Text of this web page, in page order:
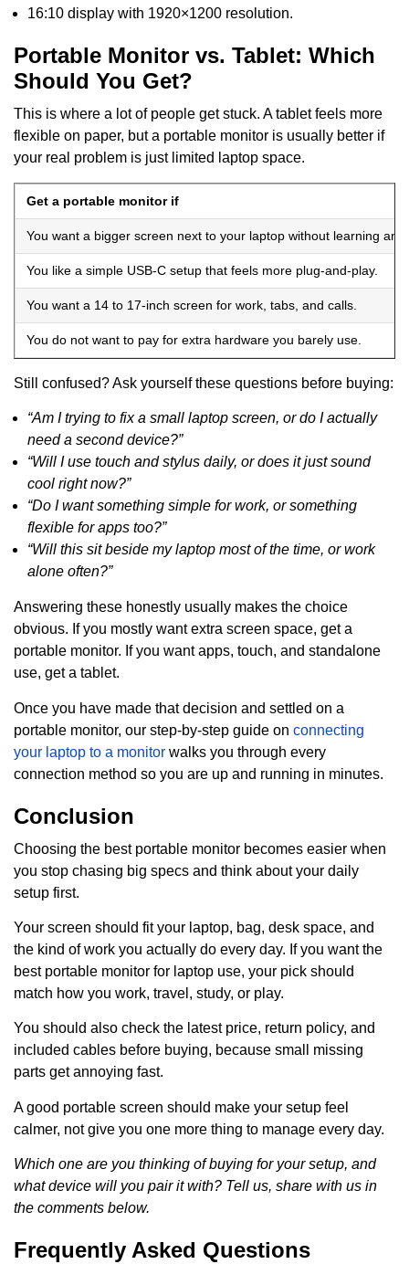
16:10 display with 1920×1200 resolution.
Portable Monitor vs. Tablet: Which
Should You Get?
This is where a lot of people get stuck. A tablet feels more
flexible on paper, but a portable monitor is usually better if
your real problem is just limited laptop space.
Get a portable monitor if
You want a bigger screen next to your laptop without learning
You like a simple USB-C setup that feels more plug-and-play.
You want a 14 to 17-inch screen for work, tabs, and calls.
You do not want to pay for extra hardware you barely use.
Still confused? Ask yourself these questions before buying:
“Am I trying to fix a small laptop screen, or do I actually
need a second device?”
“Will I use touch and stylus daily, or does it just sound
cool right now?”
“Do I want something simple for work, or something
flexible for apps too?”
“Will this sit beside my laptop most of the time, or work
alone often?”
Answering these honestly usually makes the choice
obvious. If you mostly want extra screen space, get a
portable monitor. If you want apps, touch, and standalone
use, get a tablet.
Once you have made that decision and settled on a
portable monitor, our step-by-step guide on connecting
your laptop to a monitor walks you through every
connection method so you are up and running in minutes.
Conclusion
Choosing the best portable monitor becomes easier when
you stop chasing big specs and think about your daily
setup first.
Your screen should fit your laptop, bag, desk space, and
the kind of work you actually do every day. If you want the
best portable monitor for laptop use, your pick should
match how you work, travel, study, or play.
You should also check the latest price, return policy, and
included cables before buying, because small missing
parts get annoying fast.
A good portable screen should make your setup feel
calmer, not give you one more thing to manage every day.
Which one are you thinking of buying for your setup, and
what device will you pair it with? Tell us, share with us in
the comments below.
Frequently Asked Questions